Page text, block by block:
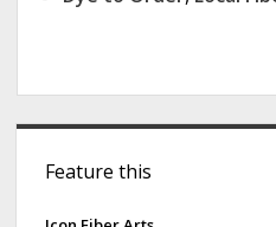
Feature this